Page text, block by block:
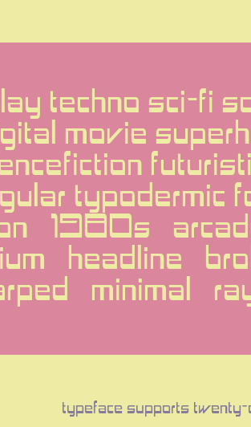
techno sci-fi
movie
typodermic
1980s
headline
minimal
typeface supports